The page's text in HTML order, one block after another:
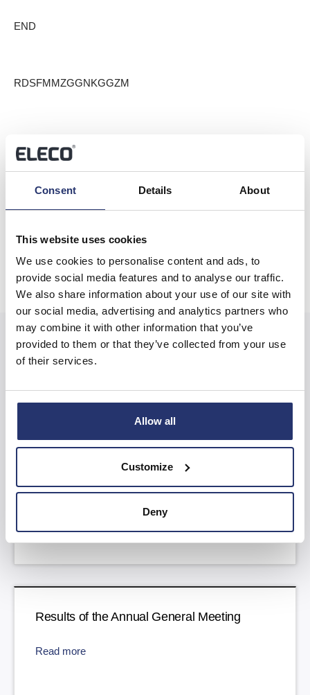
Consent Details About
This website uses cookies
We use cookies to personalise content and ads, to
provide social media features and to analyse our traffic.
We also share information about your use of our site with
our social media, advertising and analytics partners who
may combine it with other information that you’ve
provided to them or that they’ve collected from your use
of their services.
Allow all
Customize
Deny
END
RDSFMMZGGNKGGZM
Share this article
Previous
Read more
Results of the Annual General Meeting
Read more